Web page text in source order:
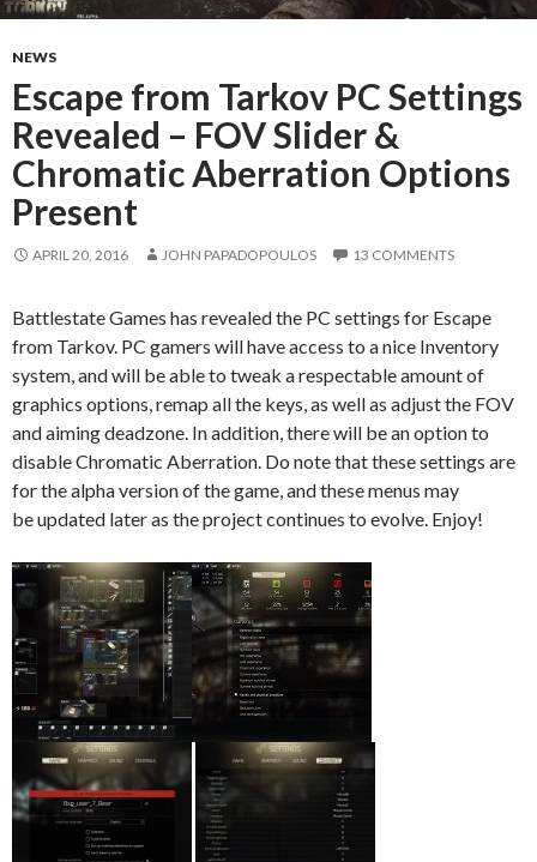
NEWS
Escape from Tarkov PC Settings
Revealed – FOV Slider &
Chromatic Aberration Options
Present
APRIL 20, 2016 JOHN PAPADOPOULOS 13 COMMENTS
Battlestate Games has revealed the PC settings for Escape
from Tarkov. PC gamers will have access to a nice Inventory
system, and will be able to tweak a respectable amount of
graphics options, remap all the keys, as well as adjust the FOV
and aiming deadzone. In addition, there will be an option to
disable Chromatic Aberration. Do note that these settings are
for the alpha version of the game, and these menus may
be updated later as the project continues to evolve. Enjoy!